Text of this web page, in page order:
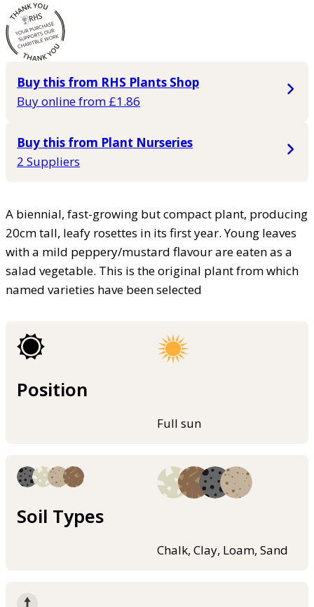
Buy this from RHS Plants Shop
Buy online from £1.86
Buy this from Plant Nurseries
2 Suppliers
A biennial, fast-growing but compact plant, producing
20cm tall, leafy rosettes in its first year. Young leaves
with a mild peppery/mustard flavour are eaten as a
salad vegetable. This is the original plant from which
named varieties have been selected
Position
Full sun
Soil Types
Chalk, Clay, Loam, Sand